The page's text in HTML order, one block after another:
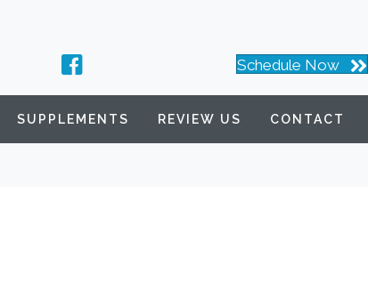
Schedule Now
SUPPLEMENTS REVIEW US CONTACT